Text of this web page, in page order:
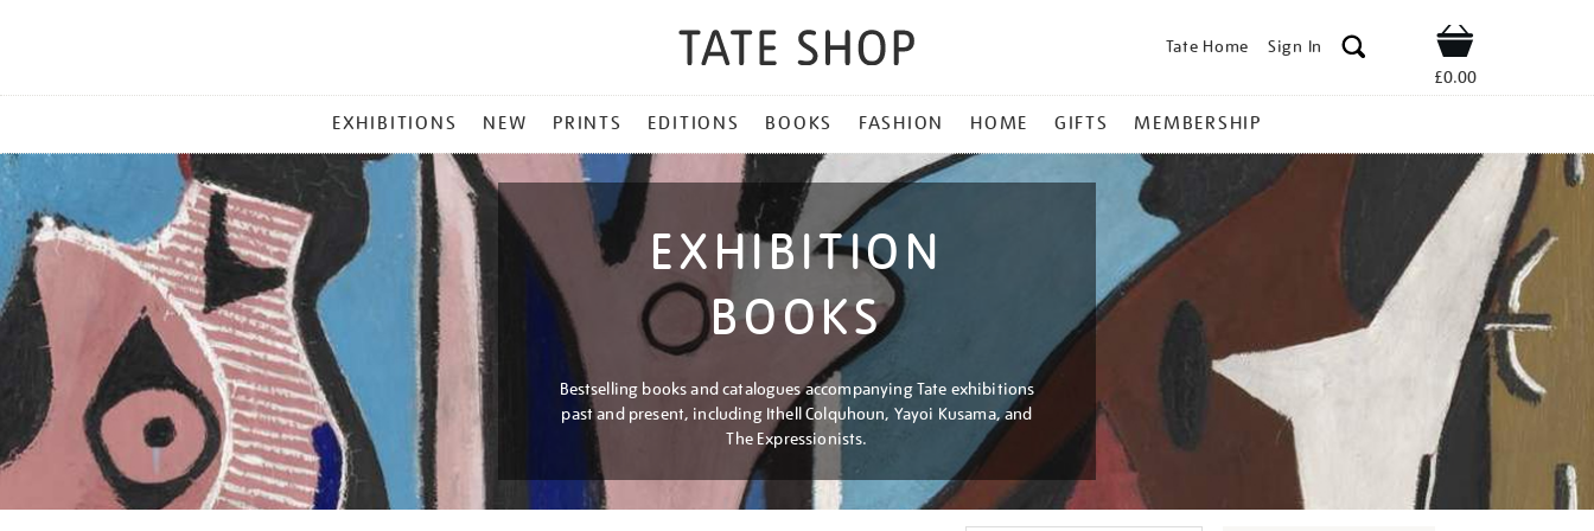
Tate Home Sign In Shop
£0.00
MENU
EXHIBITIONS NEW PRINTS EDITIONS BOOKS FASHION HOME GIFTS MEMBERSHIP
EXHIBITION
BOOKS
Bestselling books and catalogues accompanying Tate exhibitions
past and present, including Ithell Colquhoun, Yayoi Kusama, and
The Expressionists.